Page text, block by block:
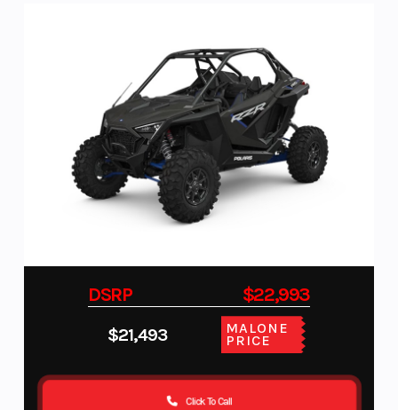
DSRP $22,993
$21,493 MALONE
PRICE
Click To Call